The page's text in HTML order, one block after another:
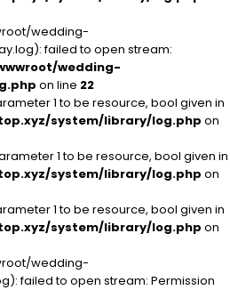
wedding-
failed to open stream:
wedding-
on line 22
1 to be resource, bool given in
system/library/log.php on
1 to be resource, bool given in
system/library/log.php on
1 to be resource, bool given in
system/library/log.php on
wedding-
failed to open stream: Permission